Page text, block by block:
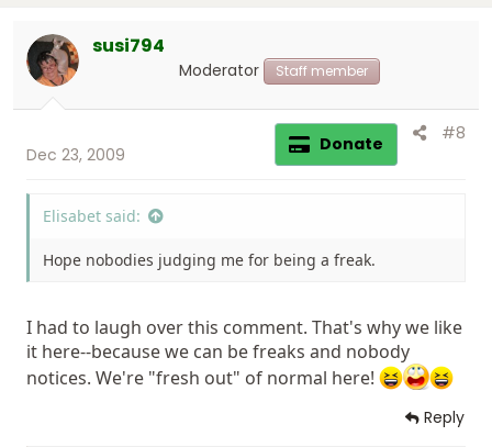
o
n
s
susi794
Moderator Staff member
Dec 23, 2009 Donate #8
Elisabet said:
Hope nobodies judging me for being a freak.
I had to laugh over this comment. That's why we like
it here--because we can be freaks and nobody
notices. We're "fresh out" of normal here!
Reply